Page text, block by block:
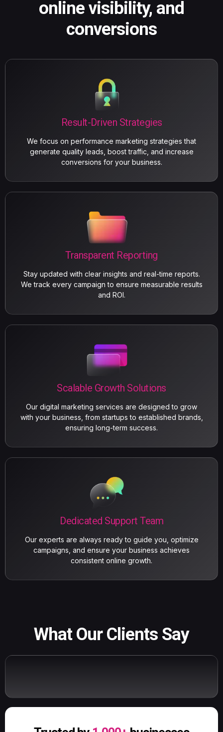
online visibility, and
conversions
Result-Driven Strategies
We focus on performance marketing strategies that
generate quality leads, boost traffic, and increase
conversions for your business.
Transparent Reporting
Stay updated with clear insights and real-time reports.
We track every campaign to ensure measurable results
and ROI.
Scalable Growth Solutions
Our digital marketing services are designed to grow
with your business, from startups to established brands,
ensuring long-term success.
Dedicated Support Team
Our experts are always ready to guide you, optimize
campaigns, and ensure your business achieves
consistent online growth.
What Our Clients Say